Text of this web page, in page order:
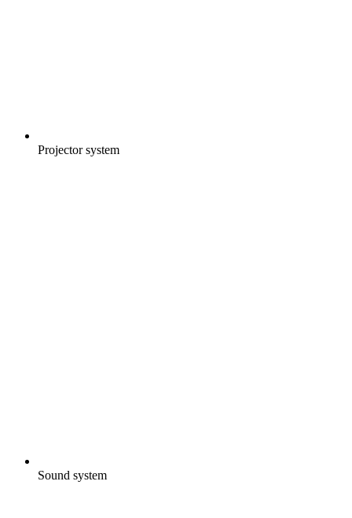
Projector system
Sound system